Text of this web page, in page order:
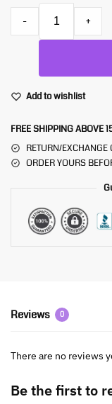
- +
Add to wishlist
FREE SHIPPING ABOVE
RETURN/EXCHANGE
ORDER YOURS
Reviews 0
There are no reviews
Be the first to